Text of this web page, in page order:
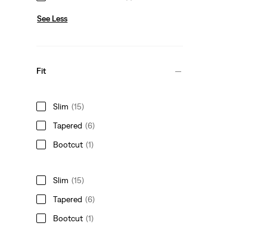
See Less
Fit
Slim (15)
Tapered (6)
Bootcut (1)
Slim (15)
Tapered (6)
Bootcut (1)